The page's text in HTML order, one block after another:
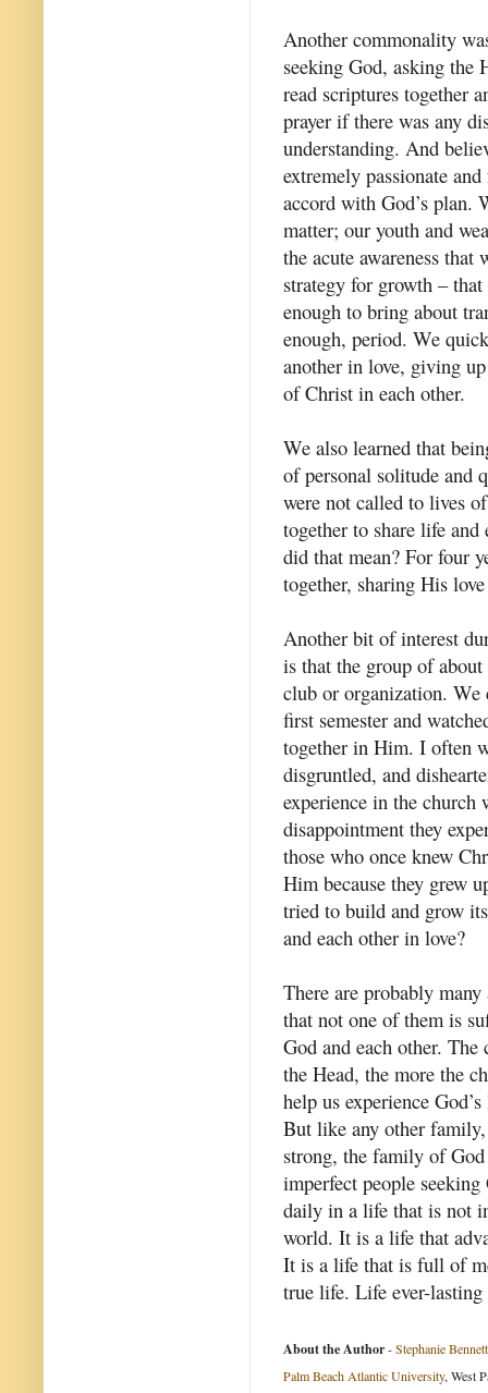
Another commonality
seeking God, asking
read scriptures together
prayer if there was any
understanding. And
extremely passionate
accord with God’s plan.
matter; our youth and
the acute awareness
strategy for growth –
enough to bring about
enough, period. We
another in love, giving
of Christ in each other.
We also learned that
of personal solitude and
were not called to lives
together to share life
did that mean? For four
together, sharing His
Another bit of interest
is that the group of
club or organization. We
first semester and
together in Him. I often
disgruntled, and
experience in the
disappointment they
those who once knew
Him because they grew
tried to build and grow
and each other in love?
There are probably
that not one of them is
God and each other.
the Head, the more the
help us experience
But like any other
strong, the family of
imperfect people
daily in a life that is not
world. It is a life that
It is a life that is full of
true life. Life ever-
About the Author-Stephanie Bennett
Palm Beach Atlantic University, West